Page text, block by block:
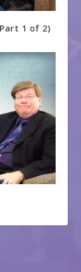
1 of 2)